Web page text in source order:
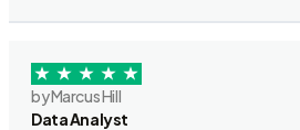
by Marcus Hill
Data Analyst